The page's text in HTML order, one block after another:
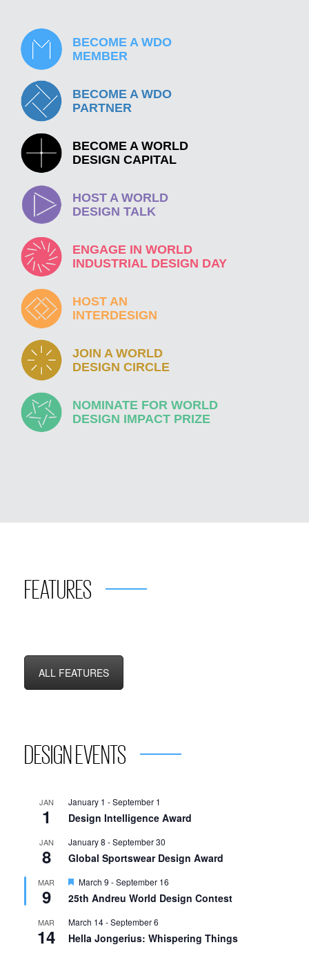
BECOME A WDO
MEMBER
BECOME A WDO
PARTNER
BECOME A WORLD
DESIGN CAPITAL
HOST A WORLD
DESIGN TALK
ENGAGE IN WORLD
INDUSTRIAL DESIGN DAY
HOST AN
INTERDESIGN
JOIN A WORLD
DESIGN CIRCLE
NOMINATE FOR WORLD
DESIGN IMPACT PRIZE
FEATURES
ALL FEATURES
DESIGN EVENTS
JAN
1
January 1 -September 1
Design Intelligence Award
JAN
8
January 8 -September 30
Global Sportswear Design Award
MAR
9
Featured
March 9 -September 16
25th Andreu World Design Contest
MAR
14
March 14-September 6
Hella Jongerius: Whispering Things